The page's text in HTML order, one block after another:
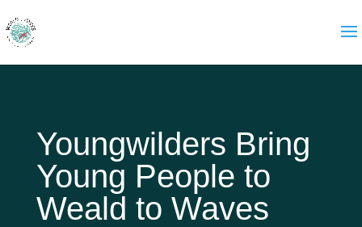
Youngwilders Bring
Young People to
Weald to Waves